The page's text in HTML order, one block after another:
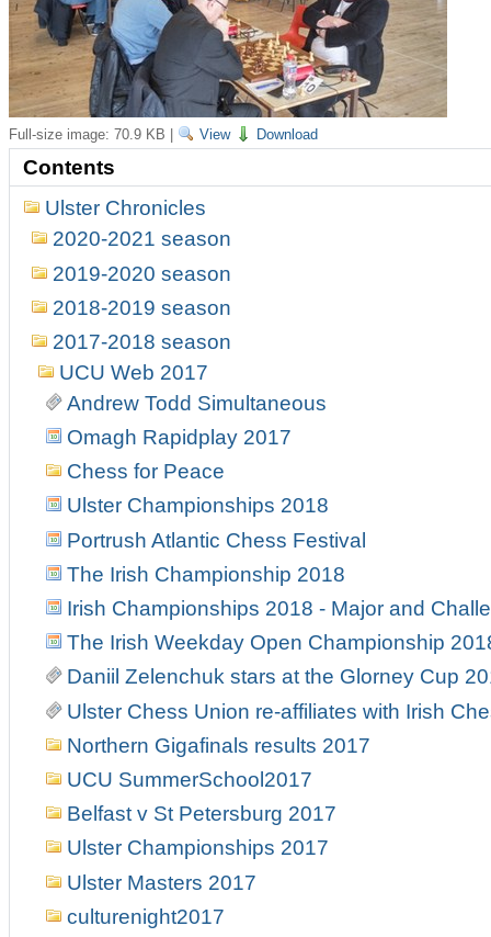
Full-size image: 70.9 KB View Download
Contents
Ulster Chronicles
2020-2021 season
2019-2020 season
2018-2019 season
2017-2018 season
UCU Web 2017
Andrew Todd Simultaneous
Omagh Rapidplay 2017
Chess for Peace
Ulster Championships 2018
Portrush Atlantic Chess Festival
The Irish Championship 2018
Irish Championships 2018 - Major and
The Irish Weekday Open Championship
Daniil Zelenchuk stars at the Glorney Cup
Ulster Chess Union re-affiliates with Irish
Northern Gigafinals results 2017
UCU SummerSchool2017
Belfast v St Petersburg 2017
Ulster Championships 2017
Ulster Masters 2017
culturenight2017